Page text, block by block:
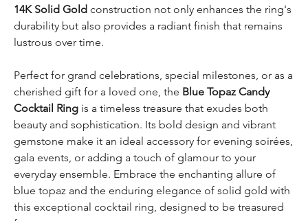
14K Solid Gold construction not only enhances the ring's
durability but also provides a radiant finish that remains
lustrous over time.
Perfect for grand celebrations, special milestones, or as a
cherished gift for a loved one, the Blue Topaz Candy
Cocktail Ring is a timeless treasure that exudes both
beauty and sophistication. Its bold design and vibrant
gemstone make it an ideal accessory for evening soirées,
gala events, or adding a touch of glamour to your
everyday ensemble. Embrace the enchanting allure of
blue topaz and the enduring elegance of solid gold with
this exceptional cocktail ring, designed to be treasured